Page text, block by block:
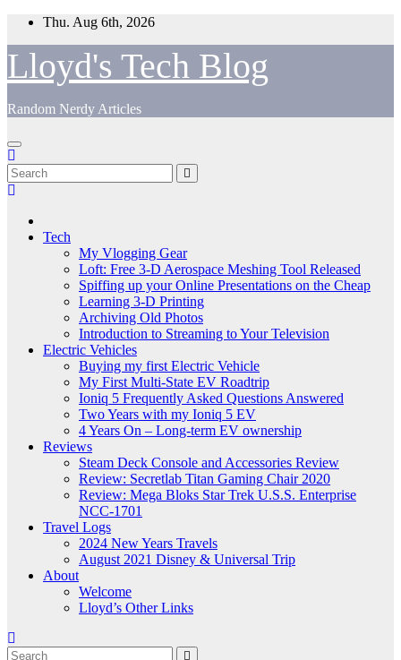
Skip
content
Thu. Aug 6th, 2026
Lloyd's Tech Blog
Random Nerdy Articles
Tech
My Vlogging Gear
Loft: Free 3-D Aerospace Meshing Tool Released
Spiffing up your Online Presentations on the Cheap
Learning 3-D Printing
Archiving Old Photos
Introduction to Streaming to Your Television
Electric Vehicles
Buying my first Electric Vehicle
My First Multi-State EV Roadtrip
Ioniq 5 Frequently Asked Questions Answered
Two Years with my Ioniq 5 EV
4 Years On – Long-term EV ownership
Reviews
Steam Deck Console and Accessories Review
Review: Secretlab Titan Gaming Chair 2020
Review: Mega Bloks Star Trek U.S.S. Enterprise
NCC-1701
Travel Logs
2024 New Years Travels
August 2021 Disney & Universal Trip
About
Welcome
Lloyd’s Other Links